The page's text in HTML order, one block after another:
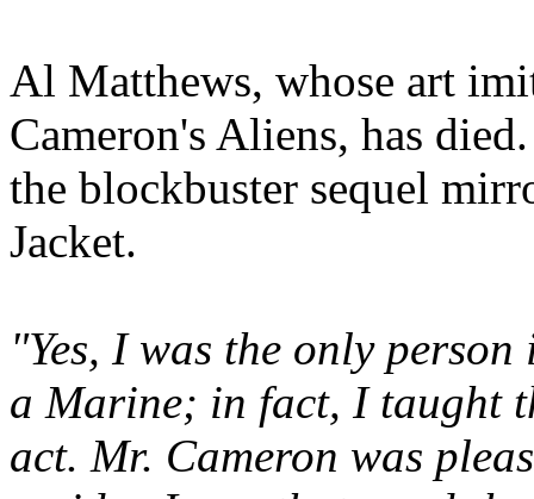
Al Matthews, whose art
Cameron's Aliens, has
the blockbuster sequel
Jacket.
"Yes, I was the only
a Marine; in fact, I taught
act. Mr. Cameron was